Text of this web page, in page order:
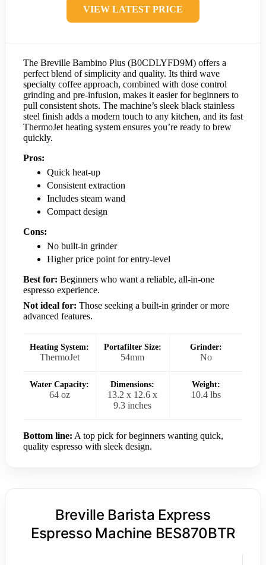
VIEW LATEST PRICE
The Breville Bambino Plus (B0CDLYFD9M) offers a
perfect blend of simplicity and quality. Its third wave
specialty coffee approach, combined with dose control
grinding and pre-infusion, makes it easier for beginners to
pull consistent shots. The machine’s sleek black stainless
steel finish adds a modern touch to any kitchen, and its fast
ThermoJet heating system ensures you’re ready to brew
quickly.
Pros:
Quick heat-up
Consistent extraction
Includes steam wand
Compact design
Cons:
No built-in grinder
Higher price point for entry-level
Best for: Beginners who want a reliable, all-in-one
espresso experience.
Not ideal for: Those seeking a built-in grinder or more
advanced features.
Heating System:
ThermoJet
Portafilter Size:
54mm
Grinder:
No
Water Capacity:
64 oz
Dimensions:
13.2 x 12.6 x
9.3 inches
Weight:
10.4 lbs
Bottom line: A top pick for beginners wanting quick,
quality espresso with sleek design.
Breville Barista Express
Espresso Machine BES870BTR